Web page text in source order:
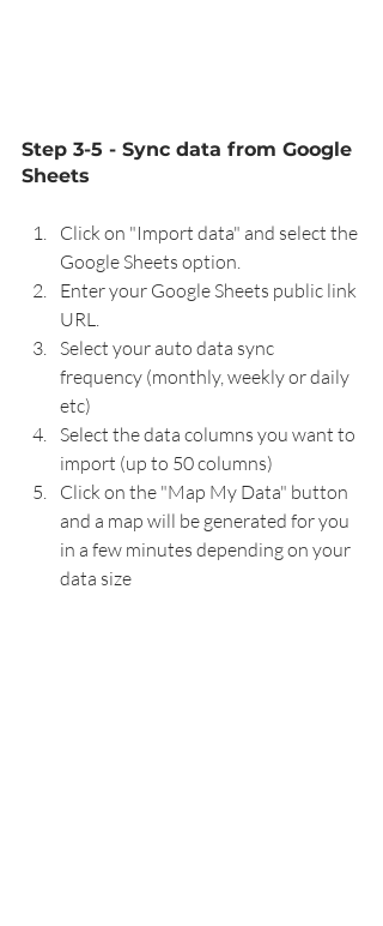
Step 3-5 - Sync data from Google
Sheets
Click on "Import data" and select the
Google Sheets option.
Enter your Google Sheets public link
URL.
Select your auto data sync
frequency (monthly, weekly or daily
etc)
Select the data columns you want to
import (up to 50 columns)
Click on the "Map My Data" button
and a map will be generated for you
in a few minutes depending on your
data size